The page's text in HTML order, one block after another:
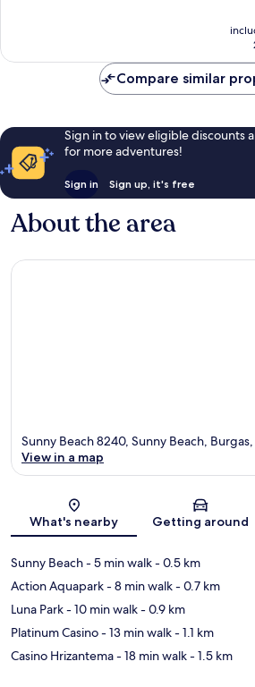
reviews
Compare similar
Sign in to view eligible discounts
for more adventures!
Sign in Sign up, it's free
About the area
Map
Sunny Beach 8240, Sunny Beach,
View in a map
What's nearby Getting around
Sunny Beach- 5 min walk- 0.5 km
Action Aquapark- 8 min walk- 0.7 km
Luna Park- 10 min walk- 0.9 km
Platinum Casino- 13 min walk- 1.1 km
Casino Hrizantema- 18 min walk- 1.5 km